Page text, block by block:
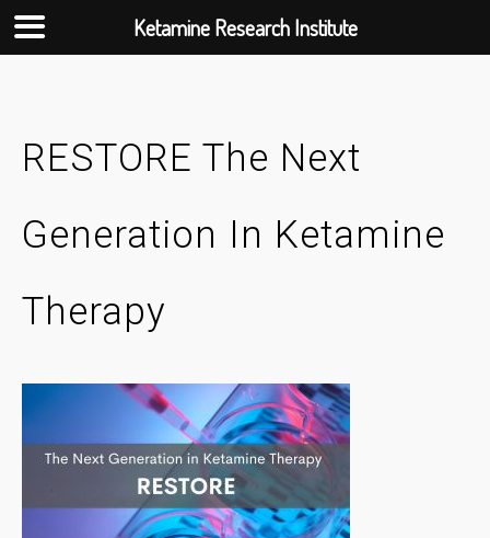
RESTORE The Next
Generation In Ketamine
Therapy
Ketamine Research Institute